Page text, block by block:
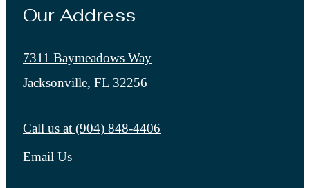
Our Address
7311 Baymeadows Way
Jacksonville, FL 32256
Call us at (904) 848-4406
Email Us